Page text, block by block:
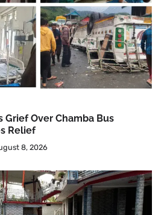
Grief Over Chamba Bus
Relief
8, 2026